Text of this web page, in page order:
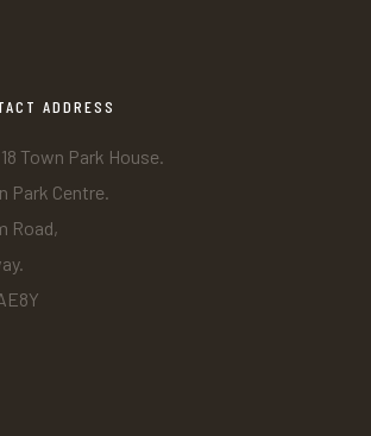
ADDRESS
Town Park House.
Park Centre.
Road,